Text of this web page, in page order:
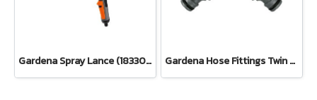
Gardena Spray Lance (18330-20) Gardena Hose Fittings Twin Tap Connector26.5 mm (G 3/4") (00938-20)